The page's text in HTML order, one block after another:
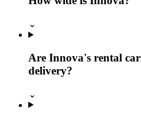
⌄
Are Innova's rental
delivery?
⌄